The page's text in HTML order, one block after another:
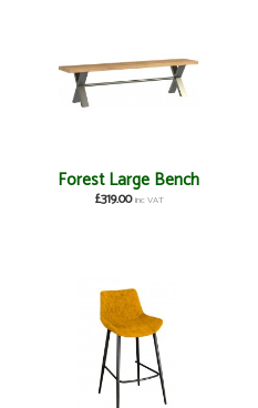
Forest Large Bench
£319.00 inc VAT